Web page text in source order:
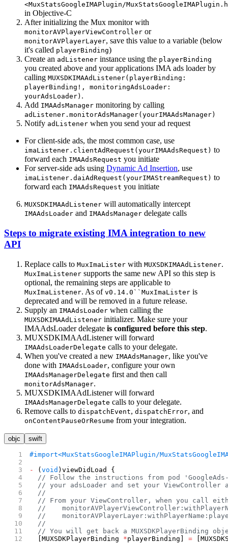
<MuxStatsGoogleIMAPlugin/
in Objective-C
After initializing the Mux monitor with
monitorAVPlayerViewController or
monitorAVPlayerLayer, save this value to a variable (below
it's called playerBinding)
Create an adListener instance using the playerBinding
you created above and your applications IMA ads loader by
calling MUXSDKIMAAdListener(playerBinding:
playerBinding!, monitoringAdsLoader:
yourAdsLoader) .
Add IMAAdsManager monitoring by calling
adListener.monitorAdsManager(yourIMAAdsManager)
Notify adListener when you send your ad request
For client-side ads, the most common case, use
imaListener.clientAdRequest(yourIMAAdsRequest) to
forward each IMAAdsRequest you initiate
For server-side ads using Dynamic Ad Insertion, use
imaListener.daiAdRequest(yourIMAStreamRequest) to
forward each IMAAdsRequest you initiate
MUXSDKIMAAdListener will automatically intercept
IMAAdsLoader and IMAAdsManager delegate calls
Steps to migrate existing IMA integration to new
API
Replace calls to MuxImaLister with MUXSDKIMAAdListener.
MuxImaListener supports the same new API so this step is
optional, the remaining steps are applicable to
MuxImaListener. As of v0.14.0``MuxImaLister is
deprecated and will be removed in a future release.
Supply an IMAAdsLoader when calling the
MUXSDKIMAAdListener initializer. Make sure your
IMAAdsLoader delegate is configured before this step.
MUXSDKIMAAdListener will forward
IMAAdsLoaderDelegate calls to your delegate.
When you've created a new IMAAdsManager, like you've
done with IMAAdsLoader, configure your own
IMAAdsManagerDelegate first and then call
monitorAdsManager.
MUXSDKIMAAdListener will forward
IMAAdsManagerDelegate calls to your delegate.
Remove calls to dispatchEvent, dispatchError, and
onContentPauseOrResume from your integration.
objc swift
#import<MuxStatsGoogleIMAPlugin/
-
( void )viewDidLoad {
// Follow the instructions from pod
// your adsLoader and set your ViewController
  //
// From your ViewController, when you call
//
//
  //
// You will get back a MUXSDKPlayerBinding
  [MUXSDKPlayerBinding
*playerBinding] =